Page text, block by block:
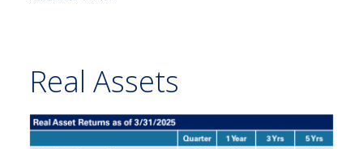
Real Assets